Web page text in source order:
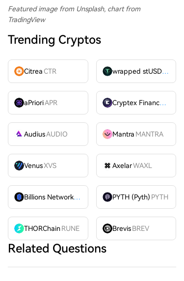
Featured image from Unsplash, chart from
TradingView
Trending Cryptos
CitreaCTR wrapped stUSDT
aPrioriAPR Cryptex FinanceCTX
AudiusAUDIO Mantra MANTRA
VenusXVS AxelarWAXL
Billions Network
BILL PYTH (Pyth) PYTH
THORChainRUNE Brevis BREV
Related Questions